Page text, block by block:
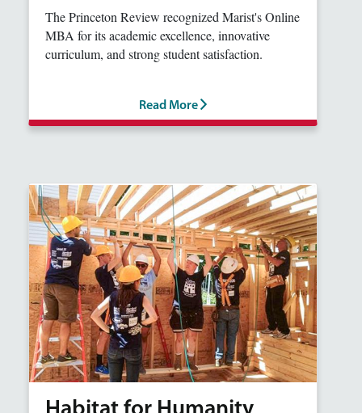
The Princeton Review recognized Marist's Online
MBA for its academic excellence, innovative
curriculum, and strong student satisfaction.
Read More